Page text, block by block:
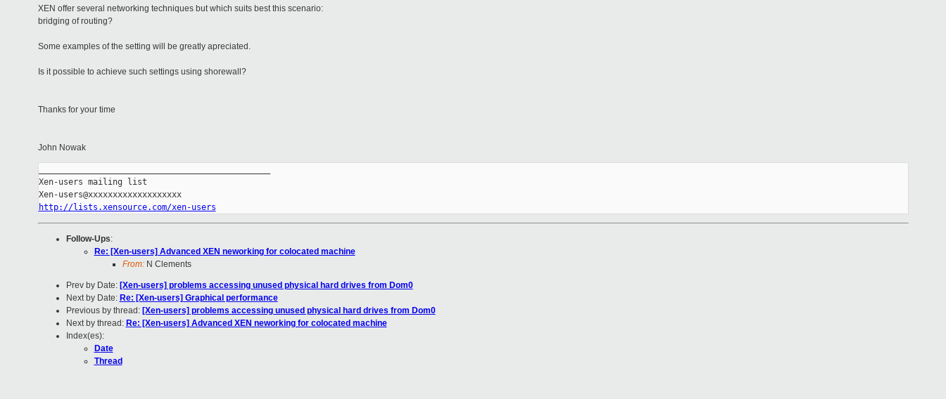
XEN offer several networking techniques but which suits best this scenario:
bridging of routing?
Some examples of the setting will be greatly apreciated.
Is it possible to achieve such settings using shorewall?
Thanks for your time
John Nowak
Xen-users mailing list
Xen-users@xxxxxxxxxxxxxxxxxxx
http://lists.xensource.com/xen-users
Follow-Ups:
Re: [Xen-users] Advanced XEN neworking for colocated machine
From:N Clements
Prev by Date: [Xen-users] problems accessing unused physical hard drives from Dom0
Next by Date: Re: [Xen-users] Graphical performance
Previous by thread: [Xen-users] problems accessing unused physical hard drives from Dom0
Next by thread: Re: [Xen-users] Advanced XEN neworking for colocated machine
Index(es):
Date
Thread